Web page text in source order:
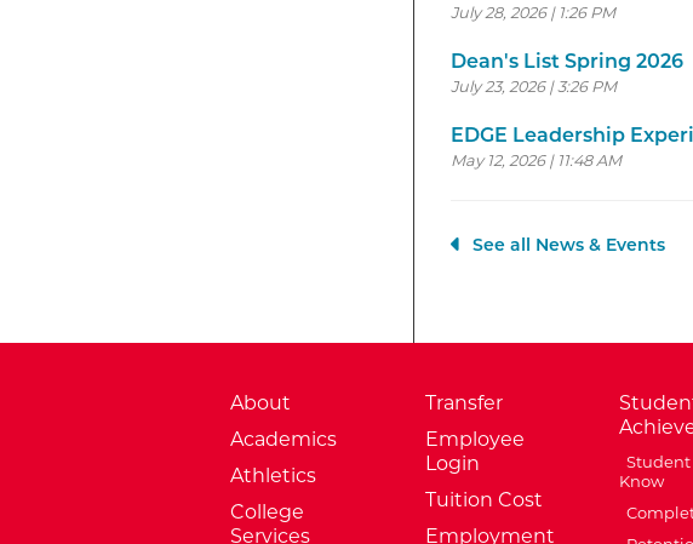
July 28, 2026 | 1:26 PM
Dean's List Spring 2026
July 23, 2026 | 3:26 PM
EDGE Leadership
May 12, 2026 | 11:48 AM
See all News & Events
About
Academics
Athletics
College
Services
Transfer
Employee
Login
Tuition Cost
Employment
Know